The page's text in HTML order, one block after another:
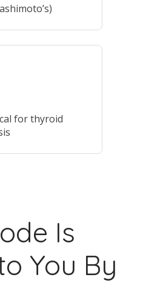
for thyroid
Is
You By